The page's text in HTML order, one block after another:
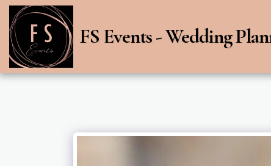
FS Events - Wedding